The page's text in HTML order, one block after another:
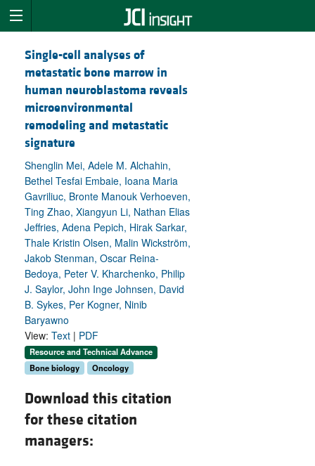
Single-cell analyses of
metastatic bone marrow in
human neuroblastoma reveals
microenvironmental
remodeling and metastatic
signature
Shenglin Mei, Adele M. Alchahin,
Bethel Tesfai Embaie, Ioana Maria
Gavriliuc, Bronte Manouk Verhoeven,
Ting Zhao, Xiangyun Li, Nathan Elias
Jeffries, Adena Pepich, Hirak Sarkar,
Thale Kristin Olsen, Malin Wickström,
Jakob Stenman, Oscar Reina-
Bedoya, Peter V. Kharchenko, Philip
J. Saylor, John Inge Johnsen, David
B. Sykes, Per Kogner, Ninib
Baryawno
View: Text | PDF
Resource and Technical Advance
Bone biology
Oncology
Download this citation
for these citation
managers: